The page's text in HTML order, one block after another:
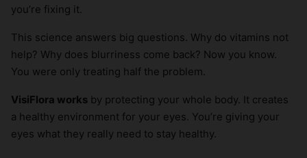
you’re fixing it.
This science answers big questions. Why do vitamins not
help? Why does blurriness come back? Now you know.
You were only treating half the problem.
VisiFlora works by protecting your whole body. It creates
a healthy environment for your eyes. You’re giving your
eyes what they really need to stay healthy.